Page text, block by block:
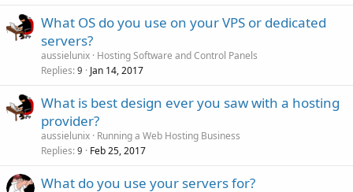
What OS do you use on your VPS or dedicated
servers?
aussielunix Hosting Software and Control Panels
Replies 9 Jan 14, 2017
What is best design ever you saw with a hosting
provider?
aussielunix Running a Web Hosting Business
Replies 9 Feb 25, 2017
What do you use your servers for?